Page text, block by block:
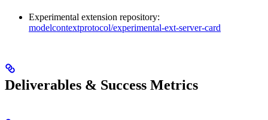
Experimental extension repository:
modelcontextprotocol/experimental-ext-server-card
Deliverables & Success Metrics